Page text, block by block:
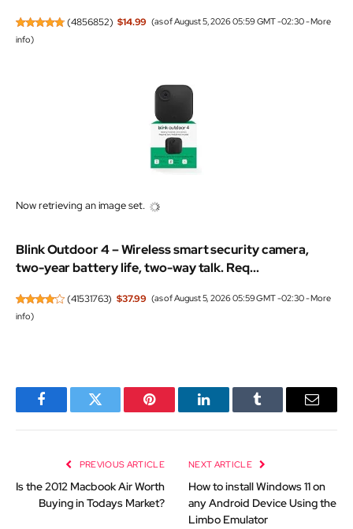
(4856852) $14.99 (as of August 5, 2026 05:59 GMT -02:30 -More
info)
Now retrieving an image set.
Blink Outdoor 4 – Wireless smart security camera,
two-year battery life, two-way talk. Req...
(41531763) $37.99 (as of August 5, 2026 05:59 GMT -02:30 -More
info)
FacebookTwitter Pinterest LinkedInTumblr Email
PREVIOUS ARTICLE
Is the 2012 Macbook Air Worth
Buying in Todays Market?
NEXT ARTICLE
How to install Windows 11 on
any Android Device Using the
Limbo Emulator